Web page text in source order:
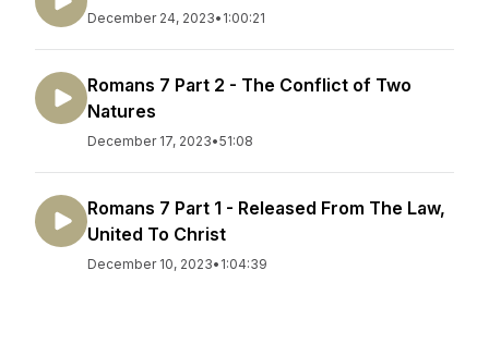
December 24, 2023• 1:00:21
Romans 7 Part 2 - The Conflict of Two
Natures
December 17, 2023•51:08
Romans 7 Part 1 - Released From The Law,
United To Christ
December 10, 2023• 1:04:39